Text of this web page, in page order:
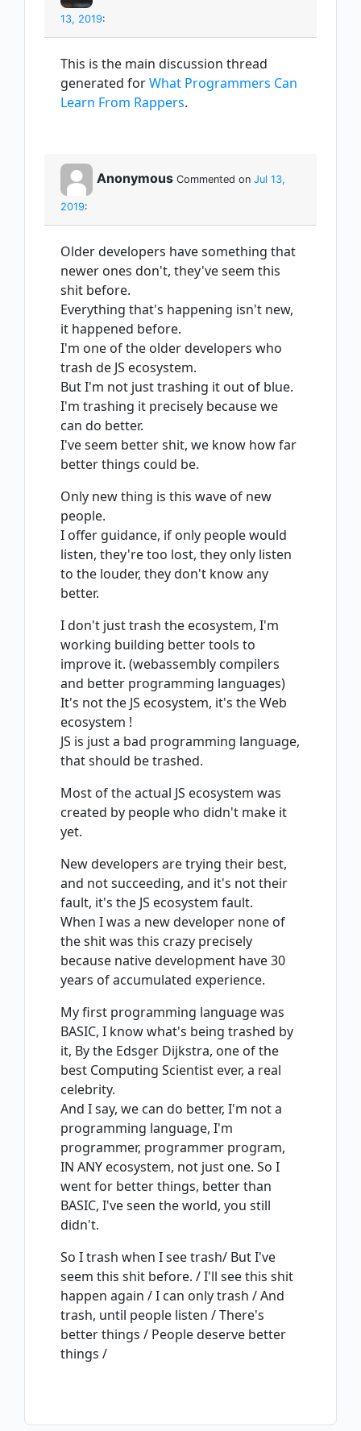
13, 2019:
This is the main discussion thread
generated forWhat Programmers Can
Learn From Rappers.
Anonymous Commented on Jul 13,
2019:
Older developers have something that
newer ones don't, they've seem this
shit before.
Everything that's happening isn't new,
it happened before.
I'm one of the older developers who
trash de JS ecosystem.
But I'm not just trashing it out of blue.
I'm trashing it precisely because we
can do better.
I've seem better shit, we know how far
better things could be.
Only new thing is this wave of new
people.
I offer guidance, if only people would
listen, they're too lost, they only listen
to the louder, they don't know any
better.
I don't just trash the ecosystem, I'm
working building better tools to
improve it. (webassembly compilers
and better programming languages)
It's not the JS ecosystem, it's the Web
ecosystem !
JS is just a bad programming language,
that should be trashed.
Most of the actual JS ecosystem was
created by people who didn't make it
yet.
New developers are trying their best,
and not succeeding, and it's not their
fault, it's the JS ecosystem fault.
When I was a new developer none of
the shit was this crazy precisely
because native development have 30
years of accumulated experience.
My first programming language was
BASIC, I know what's being trashed by
it, By the Edsger Dijkstra, one of the
best Computing Scientist ever, a real
celebrity.
And I say, we can do better, I'm not a
programming language, I'm
programmer, programmer program,
IN ANY ecosystem, not just one. So I
went for better things, better than
BASIC, I've seen the world, you still
didn't.
So I trash when I see trash/ But I've
seem this shit before. / I'll see this shit
happen again / I can only trash / And
trash, until people listen / There's
better things / People deserve better
things /